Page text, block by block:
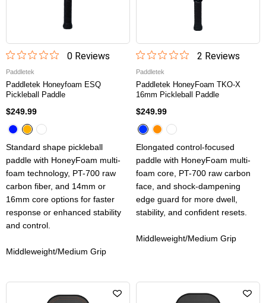
0Reviews
Paddletek
Paddletek Honeyfoam ESQ
Pickleball Paddle
$249.99
Standard shape pickleball
paddle with HoneyFoam multi-
foam technology, PT-700 raw
carbon fiber, and 14mm or
16mm core options for faster
response or enhanced stability
and control.
Middleweight/Medium Grip
2 Reviews
Paddletek
Paddletek HoneyFoam TKO-X
16mm Pickleball Paddle
$249.99
Elongated control-focused
paddle with HoneyFoam multi-
foam core, PT-700 raw carbon
face, and shock-dampening
edge guard for more dwell,
stability, and confident resets.
Middleweight/Medium Grip